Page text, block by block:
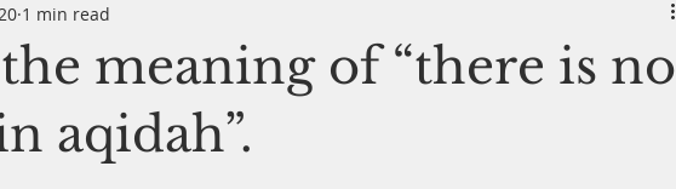
Prohibition Aqidah
Inheritance Divorce
meaning of “there is no
aqidah”.
1 min read